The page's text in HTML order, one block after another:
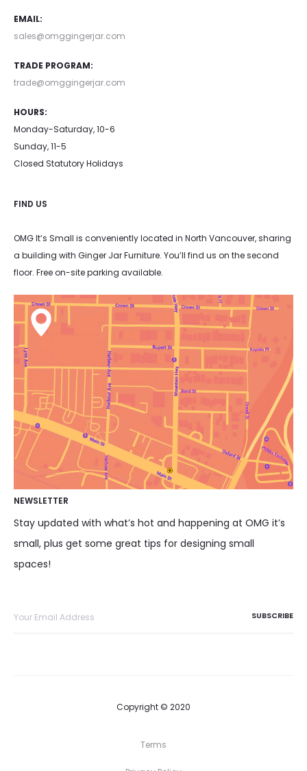
EMAIL:
sales@omggingerjar.com
TRADE PROGRAM:
trade@omggingerjar.com
HOURS:
Monday-Saturday, 10-6
Sunday, 11-5
Closed Statutory Holidays
FIND US
OMG It’s Small is conveniently located in North Vancouver, sharing
a building with Ginger Jar Furniture. You’ll find us on the second
floor. Free on-site parking available.
NEWSLETTER
Stay updated with what’s hot and happening at OMG it’s
small, plus get some great tips for designing small
spaces!
Copyright © 2020
Terms